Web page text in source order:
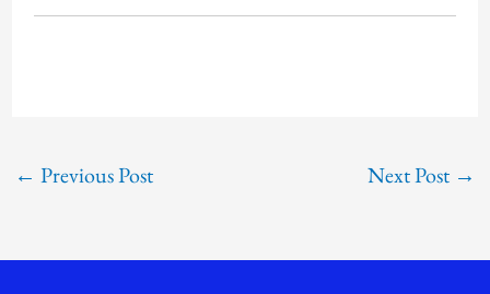
← Previous Post Next Post →